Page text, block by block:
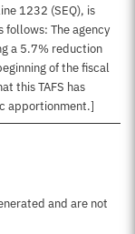
1232 (SEQ), is
The agency
a 5.7% reduction
of the fiscal
this TAFS has
apportionment.]
and are not